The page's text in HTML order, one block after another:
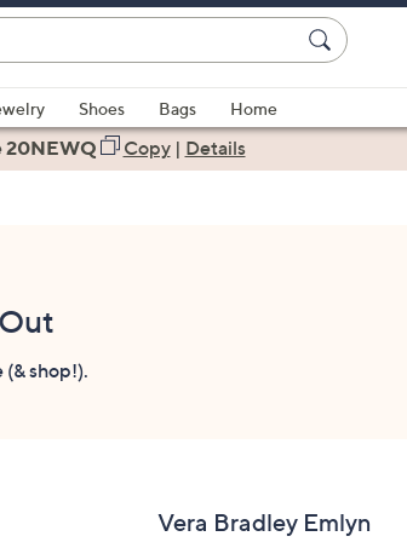
Shoes Bags
Home
20NEWQ Copy| Details
shop!).
Vera Bradley Emlyn